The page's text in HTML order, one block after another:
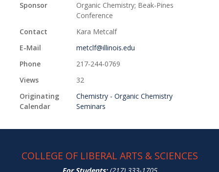
Sponsor
Organic Chemistry; Beak-Pines
Conference
Contact
Kara Metcalf
E-Mail
metclf@illinois.edu
Phone
217-244-0769
Views
32
Originating
Calendar
Chemistry - Organic Chemistry
Seminars
COLLEGE OF LIBERAL ARTS & SCIENCES